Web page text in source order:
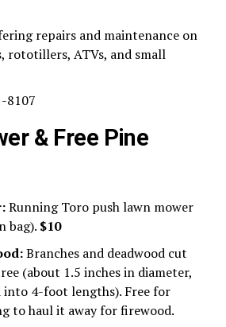
repairs and maintenance on
rototillers, ATVs, and small
8107
& Free Pine
Running Toro push lawn mower
bag). $10
Branches and deadwood cut
(about 1.5 inches in diameter,
into 4-foot lengths). Free for
to haul it away for firewood.